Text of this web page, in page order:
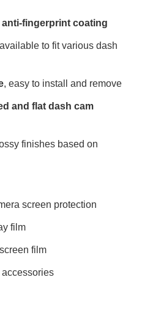
fingerprint coating
available to fit various dash
, easy to install and remove
and flat dash cam
finishes based on
screen protection
film
film